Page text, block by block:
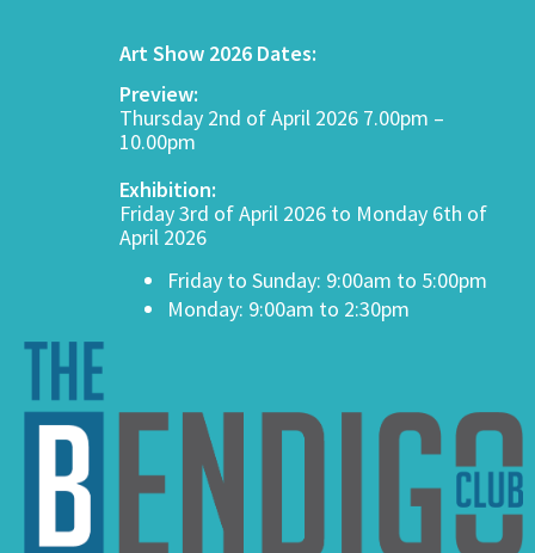
Art Show 2026 Dates:
Preview:
Thursday 2nd of April 2026 7.00pm –
10.00pm
Exhibition:
Friday 3rd of April 2026 to Monday 6th of
April 2026
Friday to Sunday: 9:00am to 5:00pm
Monday: 9:00am to 2:30pm